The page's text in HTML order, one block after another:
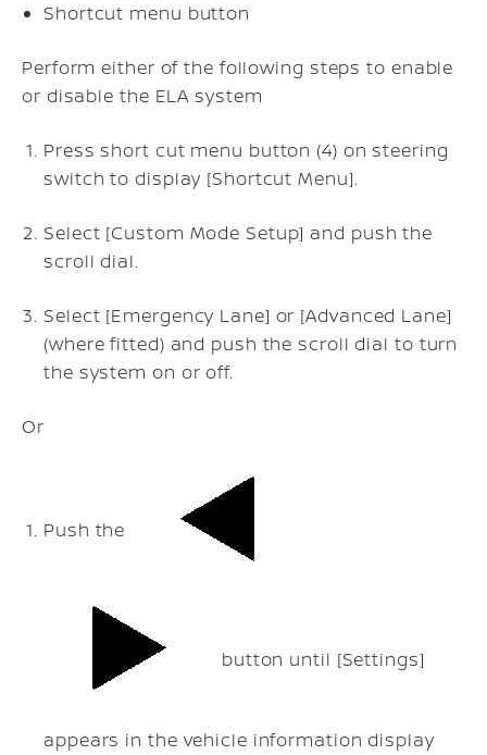
Shortcut menu button
Perform either of the following steps to enable
or disable the ELA system
Press short cut menu button (4) on steering
switch to display [Shortcut Menu].
Select [Custom Mode Setup] and push the
scroll dial.
Select [Emergency Lane] or [Advanced Lane]
(where fitted) and push the scroll dial to turn
the system on or off.
Or
Push the
button until [Settings]
appears in the vehicle information display